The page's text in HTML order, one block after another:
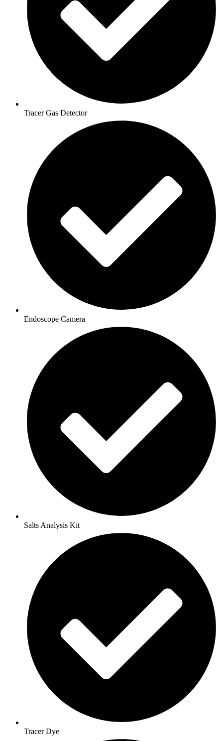
Tracer Gas Detector
Endoscope Camera
Salts Analysis Kit
Tracer Dye